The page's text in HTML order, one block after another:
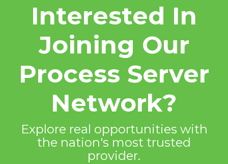
Interested In
Joining Our
Process Server
Network?
Explore real opportunities with
the nation's most trusted
provider.